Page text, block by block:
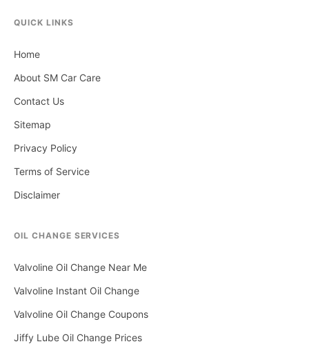
QUICK LINKS
Home
About SM Car Care
Contact Us
Sitemap
Privacy Policy
Terms of Service
Disclaimer
OIL CHANGE SERVICES
Valvoline Oil Change Near Me
Valvoline Instant Oil Change
Valvoline Oil Change Coupons
Jiffy Lube Oil Change Prices